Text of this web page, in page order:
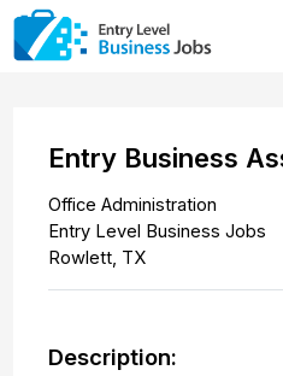
Entry Business
Office Administration
Entry Level Business Jobs
Rowlett, TX
Description: